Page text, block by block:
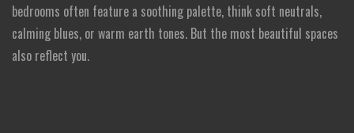
bedrooms often feature a soothing palette, think soft neutrals,
calming blues, or warm earth tones. But the most beautiful spaces
also reflect you.